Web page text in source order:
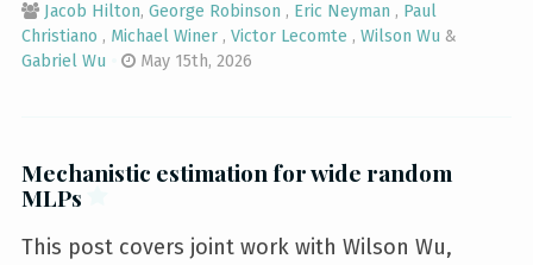
Jacob Hilton, George Robinson , Eric Neyman , Paul
Christiano , Michael Winer , Victor Lecomte , Wilson Wu &
Gabriel Wu
May 15th, 2026
Mechanistic estimation for wide random
MLPs
This post covers joint work with Wilson Wu,